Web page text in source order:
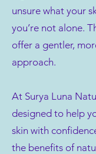
unsure what your
you’re not alone.
offer a gentler,
approach.
At Surya Luna
designed to help
skin with
the benefits of